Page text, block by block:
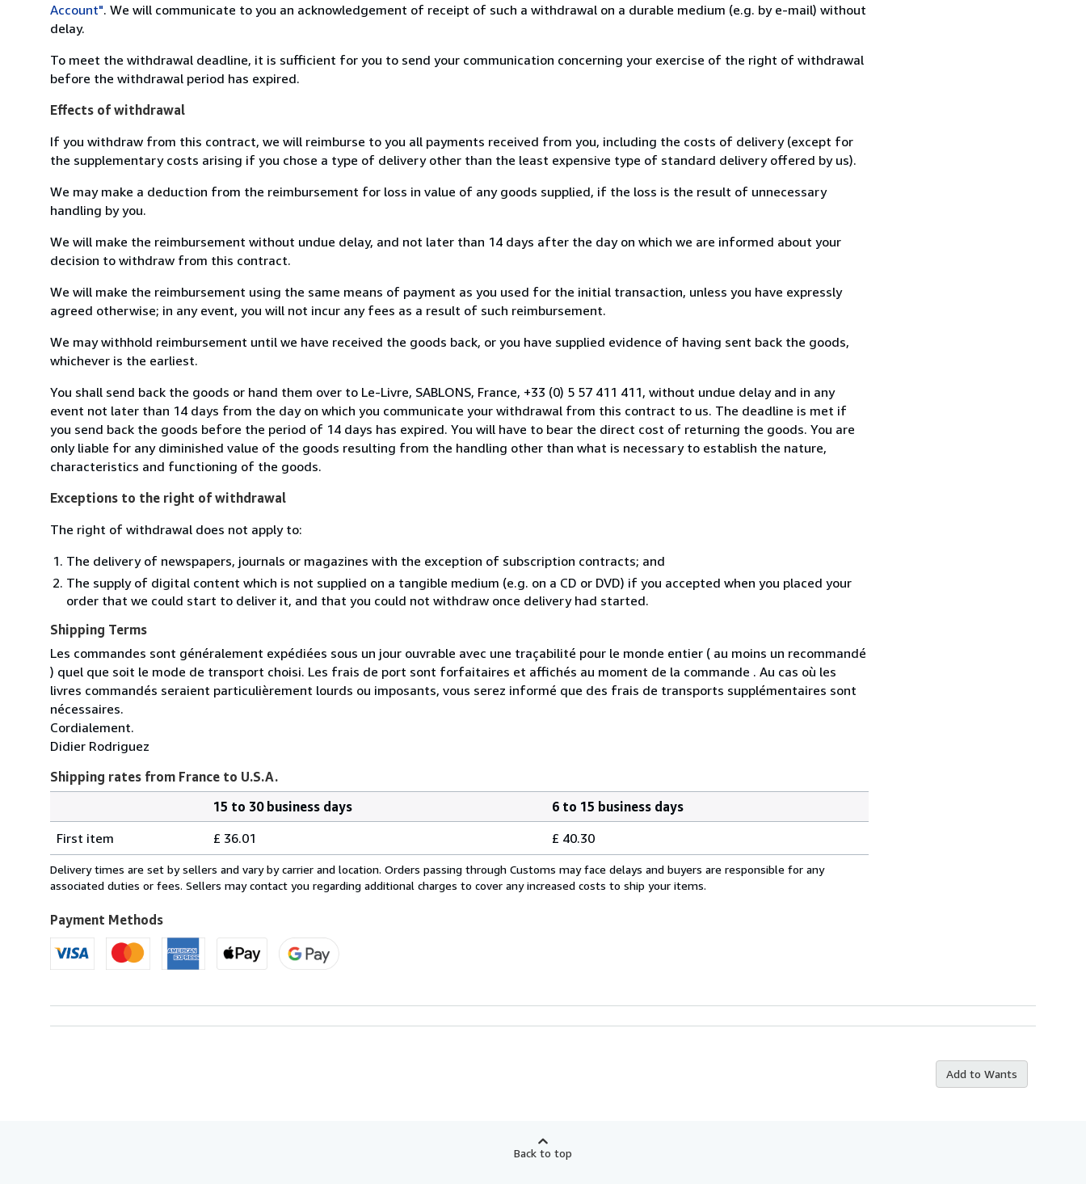
Account". We will communicate to you an acknowledgement of receipt of such a withdrawal on a durable medium (e.g. by e-mail) without
delay.
To meet the withdrawal deadline, it is sufficient for you to send your communication concerning your exercise of the right of withdrawal
before the withdrawal period has expired.
Effects of withdrawal
If you withdraw from this contract, we will reimburse to you all payments received from you, including the costs of delivery (except for
the supplementary costs arising if you chose a type of delivery other than the least expensive type of standard delivery offered by us).
We may make a deduction from the reimbursement for loss in value of any goods supplied, if the loss is the result of unnecessary
handling by you.
We will make the reimbursement without undue delay, and not later than 14 days after the day on which we are informed about your
decision to withdraw from this contract.
We will make the reimbursement using the same means of payment as you used for the initial transaction, unless you have expressly
agreed otherwise; in any event, you will not incur any fees as a result of such reimbursement.
We may withhold reimbursement until we have received the goods back, or you have supplied evidence of having sent back the goods,
whichever is the earliest.
You shall send back the goods or hand them over to Le-Livre, SABLONS, France, +33 (0) 5 57 411 411, without undue delay and in any
event not later than 14 days from the day on which you communicate your withdrawal from this contract to us. The deadline is met if
you send back the goods before the period of 14 days has expired. You will have to bear the direct cost of returning the goods. You are
only liable for any diminished value of the goods resulting from the handling other than what is necessary to establish the nature,
characteristics and functioning of the goods.
Exceptions to the right of withdrawal
The right of withdrawal does not apply to:
The delivery of newspapers, journals or magazines with the exception of subscription contracts; and
The supply of digital content which is not supplied on a tangible medium (e.g. on a CD or DVD) if you accepted when you placed your
order that we could start to deliver it, and that you could not withdraw once delivery had started.
Shipping Terms
Les commandes sont généralement expédiées sous un jour ouvrable avec une traçabilité pour le monde entier ( au moins un recommandé
) quel que soit le mode de transport choisi. Les frais de port sont forfaitaires et affichés au moment de la commande . Au cas où les
livres commandés seraient particulièrement lourds ou imposants, vous serez informé que des frais de transports supplémentaires sont
nécessaires.
Cordialement.
Didier Rodriguez
Shipping rates from France to U.S.A.
rates
from
France
U.S.A.
15 to 30 business days
6 to 15 business days
First item
£ 36.01 £ 40.30
Delivery times are set by sellers and vary by carrier and location. Orders passing through Customs may face delays and buyers are responsible for any
associated duties or fees. Sellers may contact you regarding additional charges to cover any increased costs to ship your items.
Payment Methods
Add to Wants
Back to top